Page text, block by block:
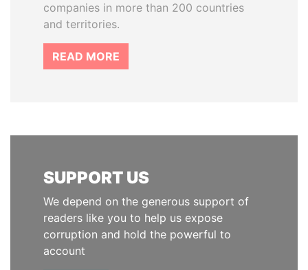
companies in more than 200 countries
and territories.
READ MORE
SUPPORT US
We depend on the generous support of
readers like you to help us expose
corruption and hold the powerful to
account